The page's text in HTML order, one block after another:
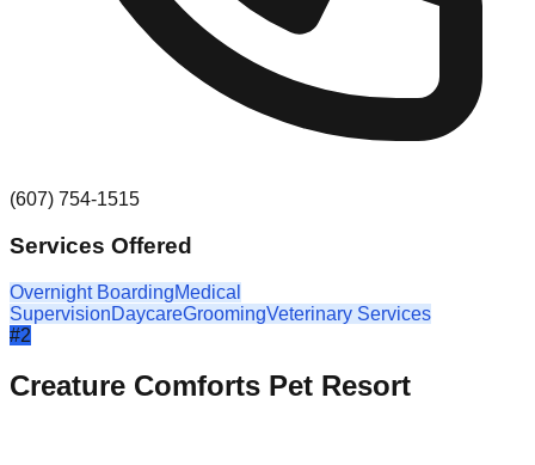
(607) 754-1515
Services Offered
Overnight BoardingMedical
SupervisionDaycareGroomingVeterinary Services
#2
Creature Comforts Pet Resort